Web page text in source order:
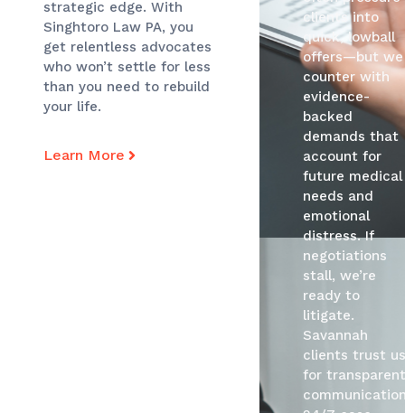
strategic edge. With
Singhtoro Law PA, you
get relentless advocates
who won’t settle for less
than you need to rebuild
your life.
Learn More
clients into
quick, lowball
offers—but we
counter with
evidence-
backed
demands that
account for
future medical
needs and
emotional
distress. If
negotiations
stall, we’re
ready to
litigate.
Savannah
clients trust us
for transparent